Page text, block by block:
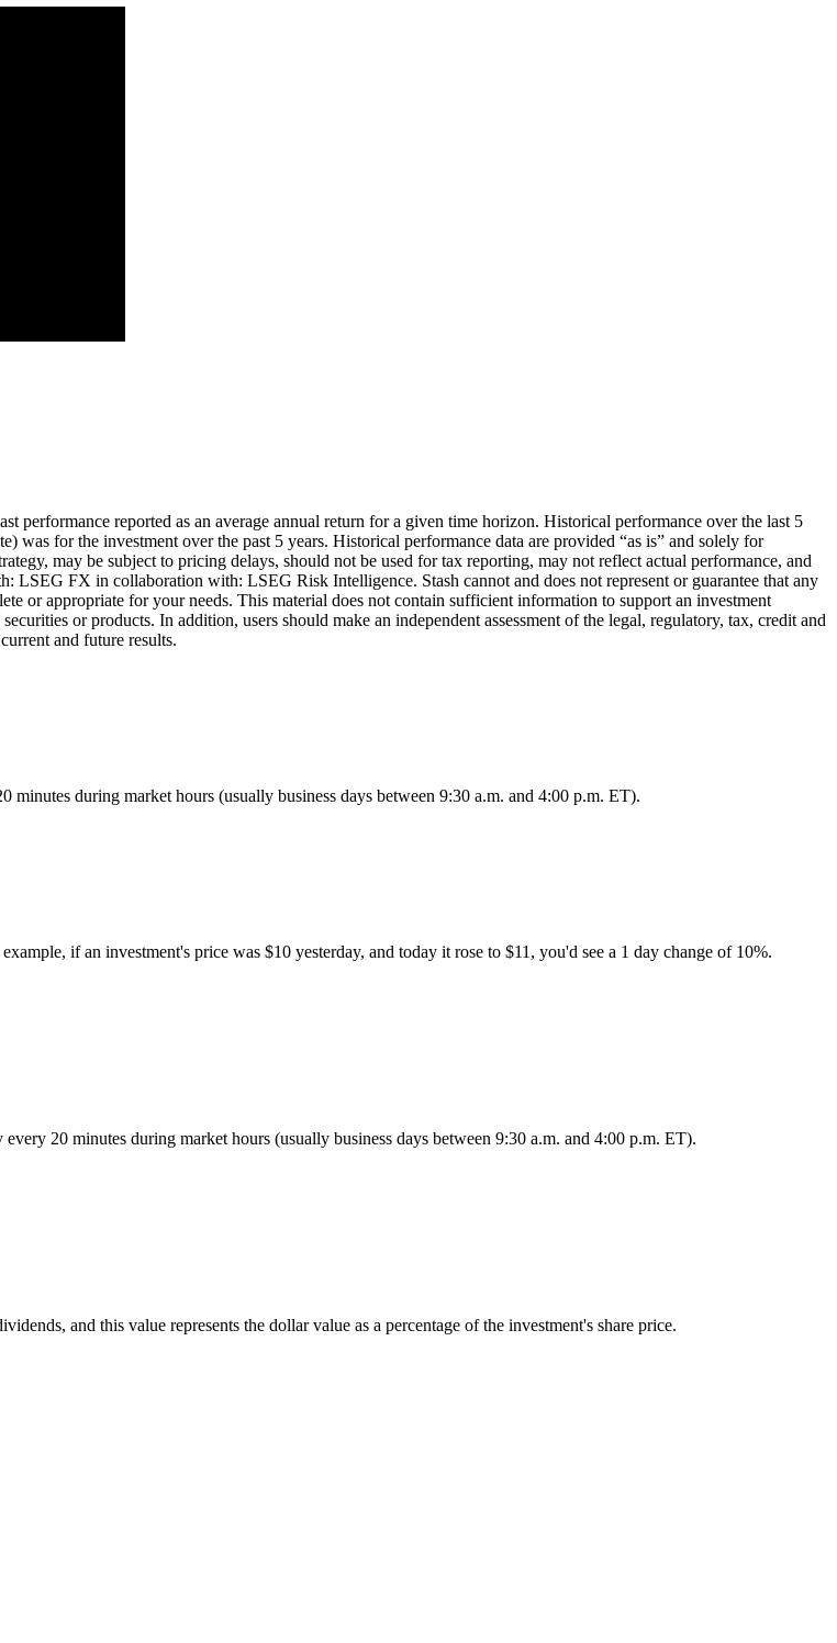
performance reported as an average annual return for a given time horizon. Historical performance over the last 5
was for the investment over the past 5 years. Historical performance data are provided “as is” and solely for
may be subject to pricing delays, should not be used for tax reporting, may not reflect actual performance, and
FX in collaboration with: LSEG Risk Intelligence. Stash cannot and does not represent or guarantee that any
or appropriate for your needs. This material does not contain sufficient information to support an investment
or products. In addition, users should make an independent assessment of the legal, regulatory, tax, credit and
and future results.
during market hours (usually business days between 9:30 a.m. and 4:00 p.m. ET).
if an investment's price was $10 yesterday, and today it rose to $11, you'd see a 1 day change of 10%.
20 minutes during market hours (usually business days between 9:30 a.m. and 4:00 p.m. ET).
and this value represents the dollar value as a percentage of the investment's share price.